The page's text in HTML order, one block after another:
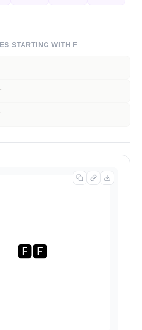
STARTING WITH F
”